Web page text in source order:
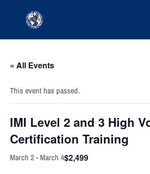
« All Events
This event has passed.
IMI Level 2 and 3 High
Certification Training
March 2-March 4$2,499